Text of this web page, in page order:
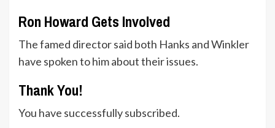
Ron Howard Gets Involved
The famed director said both Hanks and Winkler
have spoken to him about their issues.
Thank You!
You have successfully subscribed.